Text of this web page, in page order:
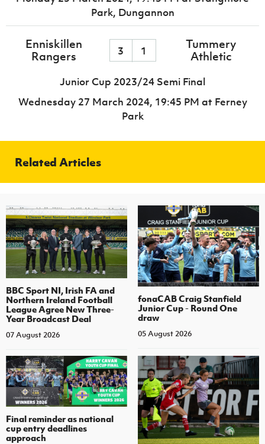
Park, Dungannon
Enniskillen
Rangers
3 1
Tummery
Athletic
Junior Cup 2023/24 Semi Final
Wednesday 27 March 2024, 19:45 PM at Ferney
Park
Related Articles
BBC Sport NI, Irish FA and
Northern Ireland Football
League Agree New Three-
Year Broadcast Deal
07 August 2026
fonaCAB Craig Stanfield
Junior Cup - Round One
draw
05 August 2026
Final reminder as national
cup entry deadlines
approach